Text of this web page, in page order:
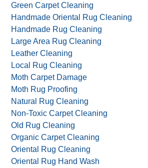
Green Carpet Cleaning
Handmade Oriental Rug Cleaning
Handmade Rug Cleaning
Large Area Rug Cleaning
Leather Cleaning
Local Rug Cleaning
Moth Carpet Damage
Moth Rug Proofing
Natural Rug Cleaning
Non-Toxic Carpet Cleaning
Old Rug Cleaning
Organic Carpet Cleaning
Oriental Rug Cleaning
Oriental Rug Hand Wash